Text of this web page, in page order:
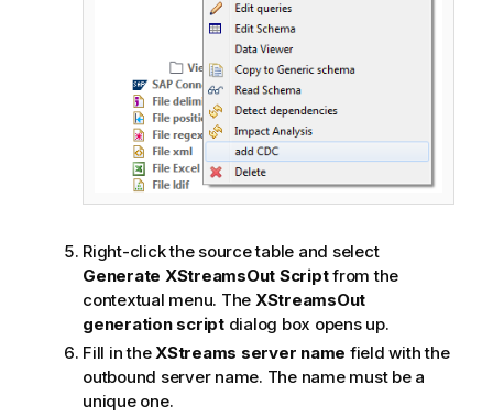
Right-click the source table and select
Generate XStreamsOut Scriptfrom the
contextual menu. The XStreamsOut
generation scriptdialog box opens up.
Fill in theXStreams server name field with the
outbound server name. The name must be a
unique one.